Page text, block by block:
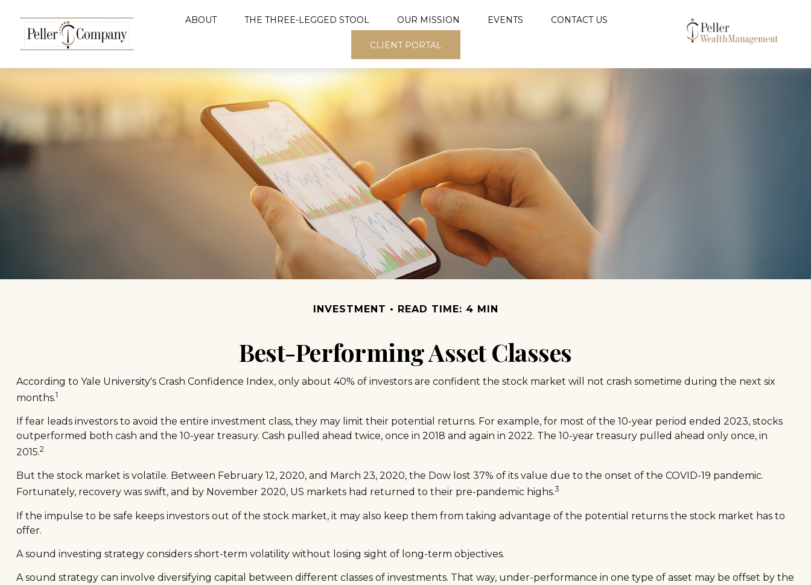
ABOUT THE THREE-LEGGED STOOL OUR MISSION EVENTS CONTACT US
CLIENT PORTAL
INVESTMENT READ TIME: 4 MIN
Best-Performing Asset Classes
According to Yale University's Crash Confidence Index, only about 40% of investors are confident the stock market will not crash sometime during the next six
months.1
If fear leads investors to avoid the entire investment class, they may limit their potential returns. For example, for most of the 10-year period ended 2023, stocks
outperformed both cash and the 10-year treasury. Cash pulled ahead twice, once in 2018 and again in 2022. The 10-year treasury pulled ahead only once, in
2015.2
But the stock market is volatile. Between February 12, 2020, and March 23, 2020, the Dow lost 37% of its value due to the onset of the COVID-19 pandemic.
Fortunately, recovery was swift, and by November 2020, US markets had returned to their pre-pandemic highs.3
If the impulse to be safe keeps investors out of the stock market, it may also keep them from taking advantage of the potential returns the stock market has to
offer.
A sound investing strategy considers short-term volatility without losing sight of long-term objectives.
A sound strategy can involve diversifying capital between different classes of investments. That way, under-performance in one type of asset may be offset by the